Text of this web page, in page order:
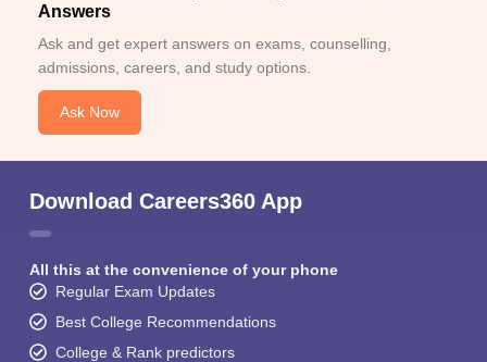
Answers
Ask and get expert answers on exams, counselling,
admissions, careers, and study options.
Ask Now
Download Careers360 App
All this at the convenience of your phone
Regular Exam Updates
Best College Recommendations
College & Rank predictors